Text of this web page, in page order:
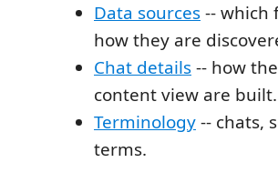
Data sources-- which
how they are
Chat details-- how
content view are built.
Terminology-- chats,
terms.